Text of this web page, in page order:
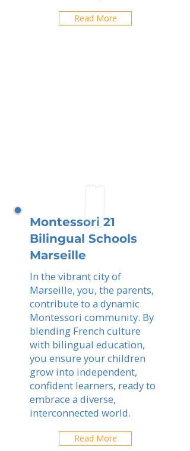
Read More
Montessori 21
Bilingual Schools
Marseille
In the vibrant city of
Marseille, you, the parents,
contribute to a dynamic
Montessori community. By
blending French culture
with bilingual education,
you ensure your children
grow into independent,
confident learners, ready to
embrace a diverse,
interconnected world.
Read More